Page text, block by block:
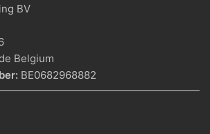
BV
Belgium
BE0682968882